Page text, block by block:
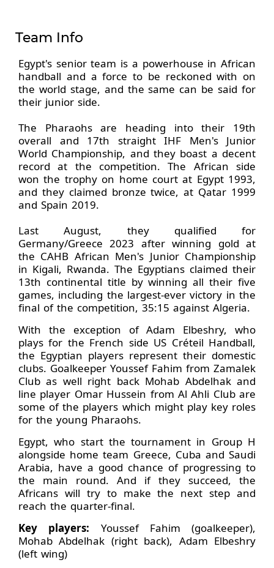
Team Info
Egypt's senior team is a powerhouse in African
handball and a force to be reckoned with on
the world stage, and the same can be said for
their junior side.
The Pharaohs are heading into their 19th
overall and 17th straight IHF Men's Junior
World Championship, and they boast a decent
record at the competition. The African side
won the trophy on home court at Egypt 1993,
and they claimed bronze twice, at Qatar 1999
and Spain 2019.
Last August, they qualified for
Germany/Greece 2023 after winning gold at
the CAHB African Men's Junior Championship
in Kigali, Rwanda. The Egyptians claimed their
13th continental title by winning all their five
games, including the largest-ever victory in the
final of the competition, 35:15 against Algeria.
With the exception of Adam Elbeshry, who
plays for the French side US Créteil Handball,
the Egyptian players represent their domestic
clubs. Goalkeeper Youssef Fahim from Zamalek
Club as well right back Mohab Abdelhak and
line player Omar Hussein from Al Ahli Club are
some of the players which might play key roles
for the young Pharaohs.
Egypt, who start the tournament in Group H
alongside home team Greece, Cuba and Saudi
Arabia, have a good chance of progressing to
the main round. And if they succeed, the
Africans will try to make the next step and
reach the quarter-final.
Key players: Youssef Fahim (goalkeeper),
Mohab Abdelhak (right back), Adam Elbeshry
(left wing)